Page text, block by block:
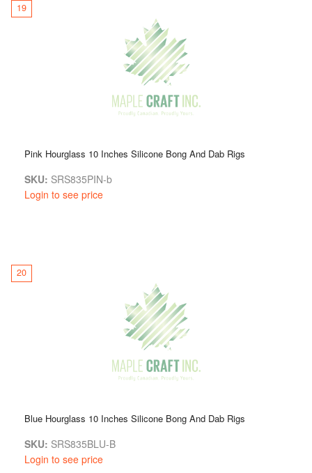
19
Pink Hourglass 10 Inches Silicone Bong And Dab Rigs
SKU: SRS835PIN-b
Login to see price
20
Blue Hourglass 10 Inches Silicone Bong And Dab Rigs
SKU: SRS835BLU-B
Login to see price